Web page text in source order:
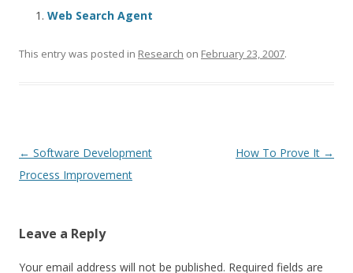
Web Search Agent
This entry was posted in Research on February 23, 2007.
Post
navigation
← Software Development
Process Improvement
How To Prove It →
Leave a Reply
Your email address will not be published. Required fields are